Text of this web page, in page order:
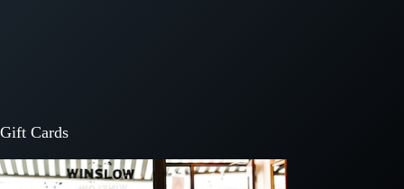
Gift Cards